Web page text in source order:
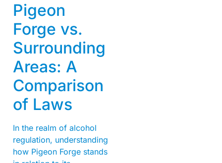
Pigeon
Forge vs.
Surrounding
Areas: A
Comparison
of Laws
In the realm of alcohol
regulation, understanding
how Pigeon Forge stands